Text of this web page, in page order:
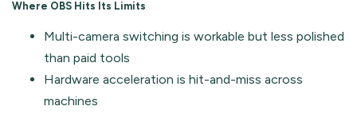
Where OBS Hits Its Limits
Multi-camera switching is workable but less polished
than paid tools
Hardware acceleration is hit-and-miss across
machines